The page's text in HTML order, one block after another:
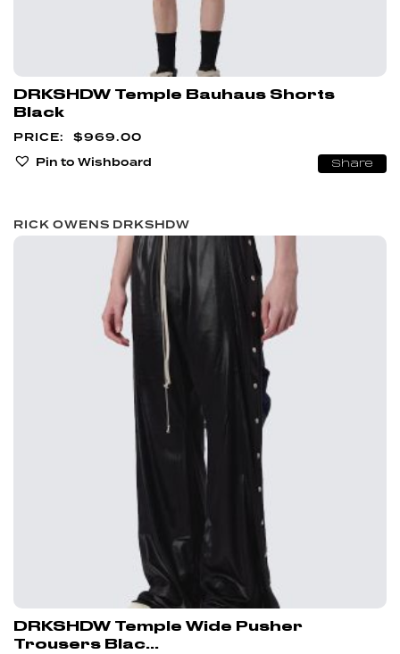
DRKSHDW Temple Bauhaus Shorts
Black
$969.00
Pin to Wishboard
Share
RICK OWENS DRKSHDW
DRKSHDW Temple Wide Pusher
Trousers Blac...